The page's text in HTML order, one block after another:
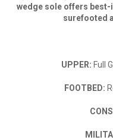
wedge sole offers
surefooted
UPPER: Full
FOOTBED: